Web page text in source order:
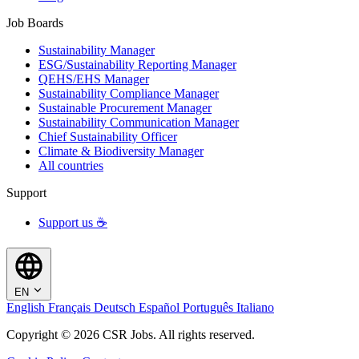
Job Boards
Sustainability Manager
ESG/Sustainability Reporting Manager
QEHS/EHS Manager
Sustainability Compliance Manager
Sustainable Procurement Manager
Sustainability Communication Manager
Chief Sustainability Officer
Climate & Biodiversity Manager
All countries
Support
Support us ☕
EN
English Français Deutsch Español Português Italiano
Copyright © 2026 CSR Jobs. All rights reserved.